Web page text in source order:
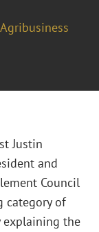
Justin
and
Council
category of
the